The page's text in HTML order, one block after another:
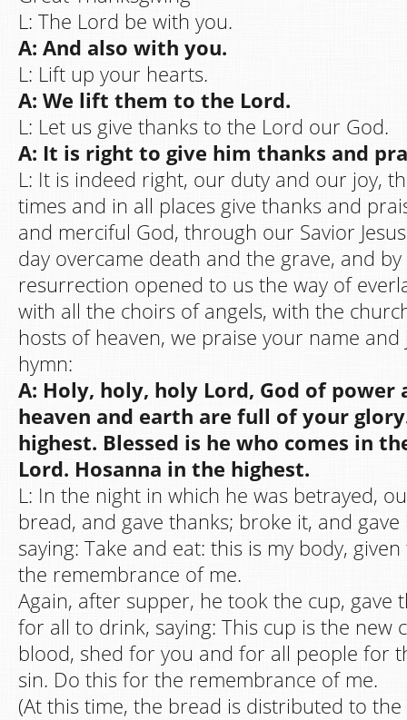
L: The Lord be with you.
A: And also with you.
L: Lift up your hearts.
A: We lift them to the Lord.
L: Let us give thanks to the Lord our God.
A: It is right to give him thanks and
L: It is indeed right, our duty and our joy,
times and in all places give thanks and
and merciful God, through our Savior
day overcame death and the grave, and
resurrection opened to us the way of
with all the choirs of angels, with the
hosts of heaven, we praise your name
hymn:
A: Holy, holy, holy Lord, God of power
heaven and earth are full of your
highest. Blessed is he who comes in
Lord. Hosanna in the highest.
L: In the night in which he was betrayed,
bread, and gave thanks; broke it, and
saying: Take and eat: this is my body,
the remembrance of me.
Again, after supper, he took the cup, gave
for all to drink, saying: This cup is the new
blood, shed for you and for all people for
sin. Do this for the remembrance of me.
(At this time, the bread is distributed to